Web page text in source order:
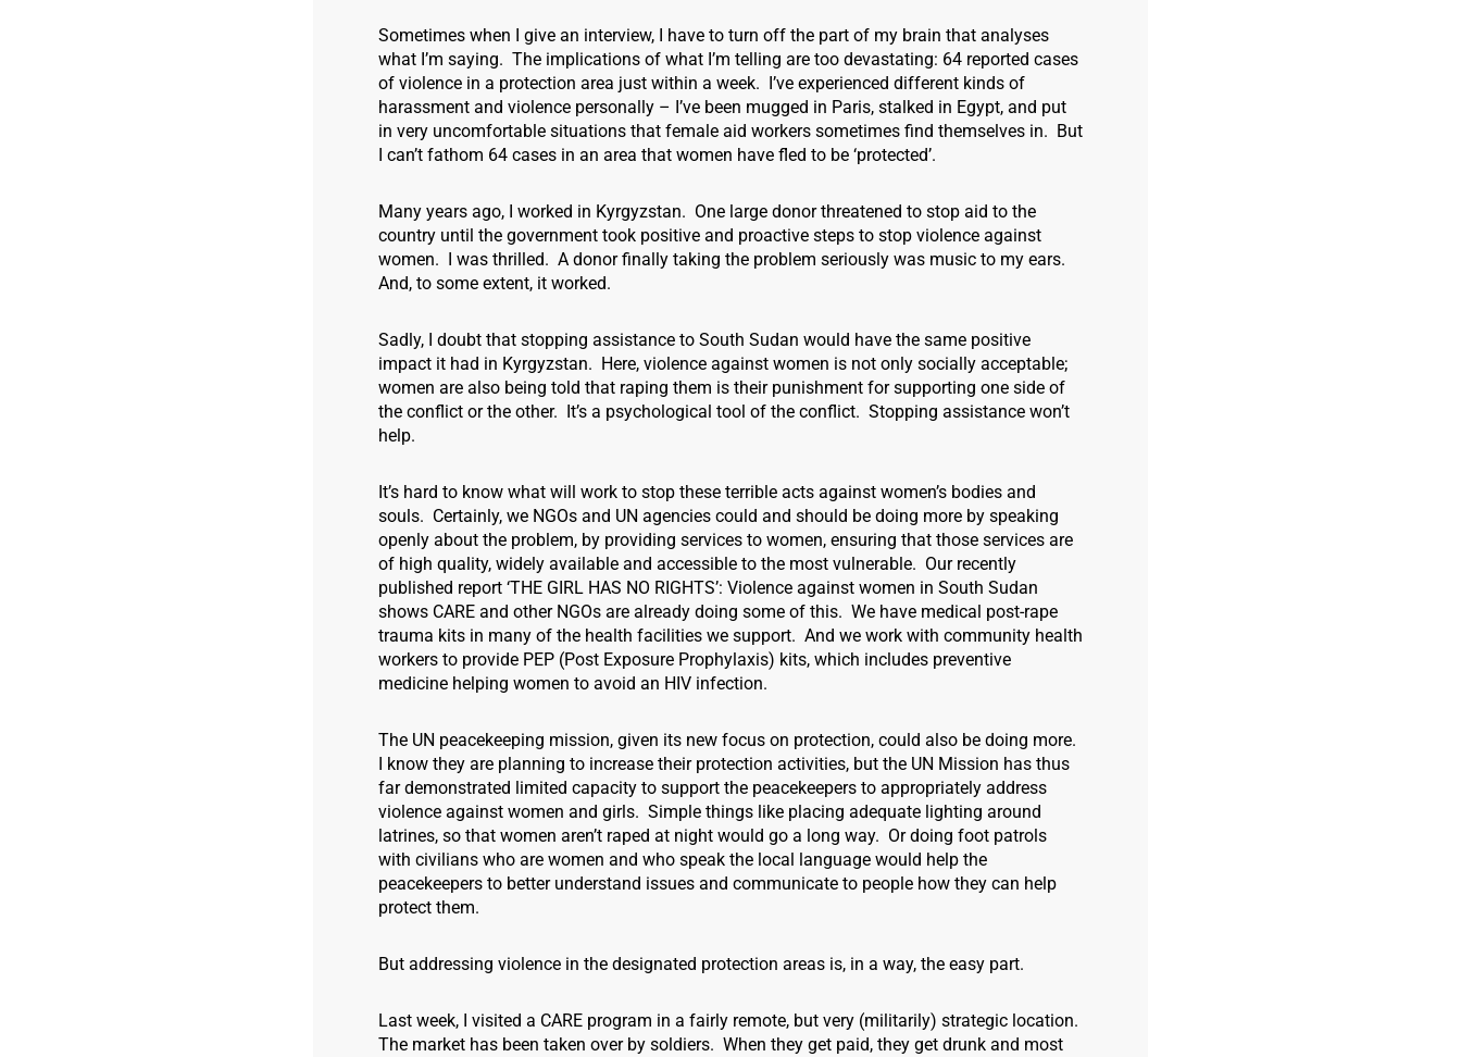
Sometimes when I give an interview, I have to turn off the part of my brain that analyses
what I’m saying. The implications of what I’m telling are too devastating: 64 reported cases
of violence in a protection area just within a week. I’ve experienced different kinds of
harassment and violence personally – I’ve been mugged in Paris, stalked in Egypt, and put
in very uncomfortable situations that female aid workers sometimes find themselves in. But
I can’t fathom 64 cases in an area that women have fled to be ‘protected’.
Many years ago, I worked in Kyrgyzstan. One large donor threatened to stop aid to the
country until the government took positive and proactive steps to stop violence against
women. I was thrilled. A donor finally taking the problem seriously was music to my ears.
And, to some extent, it worked.
Sadly, I doubt that stopping assistance to South Sudan would have the same positive
impact it had in Kyrgyzstan. Here, violence against women is not only socially acceptable;
women are also being told that raping them is their punishment for supporting one side of
the conflict or the other. It’s a psychological tool of the conflict. Stopping assistance won’t
help.
It’s hard to know what will work to stop these terrible acts against women’s bodies and
souls. Certainly, we NGOs and UN agencies could and should be doing more by speaking
openly about the problem, by providing services to women, ensuring that those services are
of high quality, widely available and accessible to the most vulnerable. Our recently
published report ‘THE GIRL HAS NO RIGHTS’: Violence against women in South Sudan
shows CARE and other NGOs are already doing some of this. We have medical post-rape
trauma kits in many of the health facilities we support. And we work with community health
workers to provide PEP (Post Exposure Prophylaxis) kits, which includes preventive
medicine helping women to avoid an HIV infection.
The UN peacekeeping mission, given its new focus on protection, could also be doing more.
I know they are planning to increase their protection activities, but the UN Mission has thus
far demonstrated limited capacity to support the peacekeepers to appropriately address
violence against women and girls. Simple things like placing adequate lighting around
latrines, so that women aren’t raped at night would go a long way. Or doing foot patrols
with civilians who are women and who speak the local language would help the
peacekeepers to better understand issues and communicate to people how they can help
protect them.
But addressing violence in the designated protection areas is, in a way, the easy part.
Last week, I visited a CARE program in a fairly remote, but very (militarily) strategic location.
The market has been taken over by soldiers. When they get paid, they get drunk and most